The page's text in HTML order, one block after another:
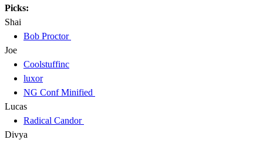
Picks:
Shai
Bob Proctor
Joe
Coolstuffinc
luxor
NG Conf Minified
Lucas
Radical Candor
Divya